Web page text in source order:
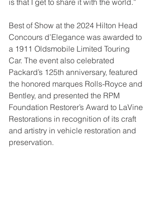
Best of Show at the 2024 Hilton Head
Concours d’Elegance was awarded to
a 1911 Oldsmobile Limited Touring
Car. The event also celebrated
Packard’s 125th anniversary, featured
the honored marques Rolls-Royce and
Bentley, and presented the RPM
Foundation Restorer’s Award to LaVine
Restorations in recognition of its craft
and artistry in vehicle restoration and
preservation.